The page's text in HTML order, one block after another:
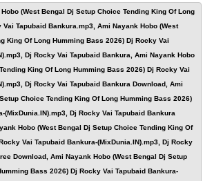
(West Bengal Dj Setup Choice Tending King Of Long
Tapubaid Bankura.mp3, Ami Nayank Hobo (West
King Of Long Humming Bass 2026) Dj Rocky Vai
Dj Rocky Vai Tapubaid Bankura, Ami Nayank Hobo
King Of Long Humming Bass 2026) Dj Rocky Vai
Dj Rocky Vai Tapubaid Bankura Download, Ami
Choice Tending King Of Long Humming Bass 2026)
(MixDunia.IN).mp3, Dj Rocky Vai Tapubaid Bankura
Hobo (West Bengal Dj Setup Choice Tending King Of
Vai Tapubaid Bankura-(MixDunia.IN).mp3, Dj Rocky
Download, Ami Nayank Hobo (West Bengal Dj Setup
Bass 2026) Dj Rocky Vai Tapubaid Bankura-